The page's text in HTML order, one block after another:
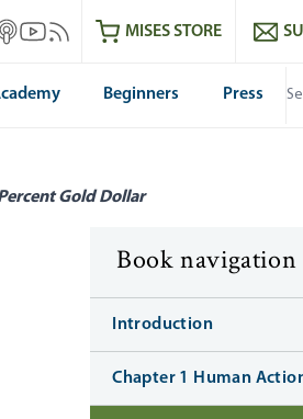
Instagram
itunes
Mises Youtube
Mises RSS feedMISES STORE
Beginners Press
Gold Dollar
Book navigation
Introduction
Chapter 1 Human